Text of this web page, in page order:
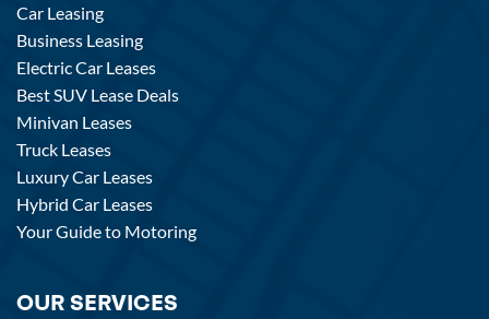
Car Leasing
Business Leasing
Electric Car Leases
Best SUV Lease Deals
Minivan Leases
Truck Leases
Luxury Car Leases
Hybrid Car Leases
Your Guide to Motoring
OUR SERVICES